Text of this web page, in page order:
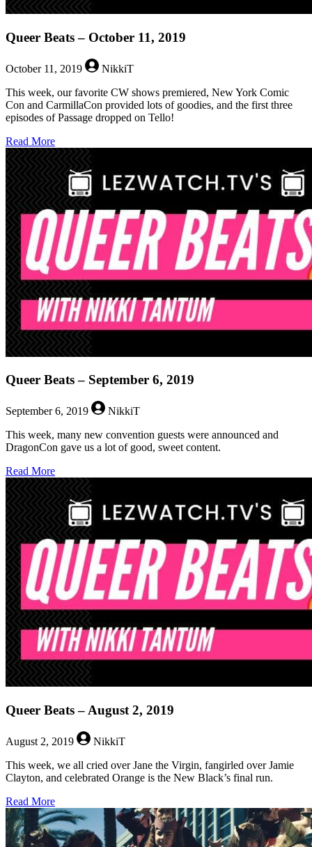
Queer Beats – October 11, 2019
October 11, 2019
NikkiT
This week, our favorite CW shows premiered, New York Comic
Con and CarmillaCon provided lots of goodies, and the first three
episodes of Passage dropped on Tello!
Read Moreabout
Queer
Beats
–
October
11,
2019
Queer Beats – September 6, 2019
September 6, 2019
NikkiT
This week, many new convention guests were announced and
DragonCon gave us a lot of good, sweet content.
Read Moreabout
Queer
Beats
–
September
6,
2019
Queer Beats – August 2, 2019
August 2, 2019
NikkiT
This week, we all cried over Jane the Virgin, fangirled over Jamie
Clayton, and celebrated Orange is the New Black’s final run.
Read Moreabout
Queer
Beats
–